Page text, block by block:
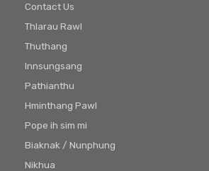
Contact Us
Thlarau Rawl
Thuthang
Innsungsang
Pathianthu
Hminthang Pawl
Pope ih sim mi
Biaknak / Nunphung
Nikhua